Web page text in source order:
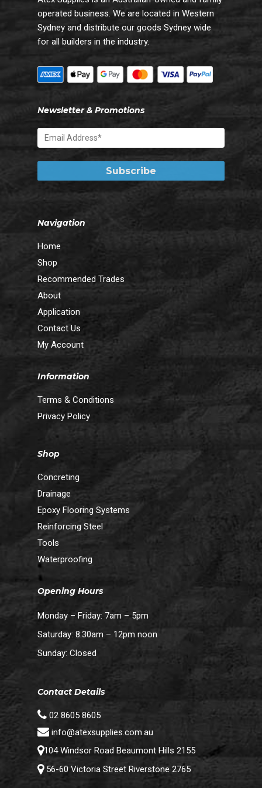
operated business. We are located in Western
Sydney and distribute our goods Sydney wide
for all builders in the industry.
Newsletter & Promotions
Navigation
Home
Shop
Recommended Trades
About
Application
Contact Us
My Account
Information
Terms & Conditions
Privacy Policy
Shop
Concreting
Drainage
Epoxy Flooring Systems
Reinforcing Steel
Tools
Waterproofing
Opening Hours
Monday – Friday: 7am – 5pm
Saturday: 8:30am – 12pm noon
Sunday: Closed
Contact Details
02 8605 8605
info@atexsupplies.com.au
104 Windsor Road Beaumont Hills 2155
56-60 Victoria Street Riverstone 2765